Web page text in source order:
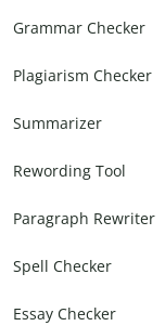
Grammar Checker
Plagiarism Checker
Summarizer
Rewording Tool
Paragraph Rewriter
Spell Checker
Essay Checker